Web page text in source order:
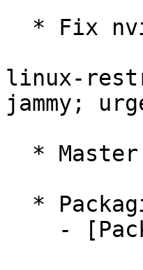
linux-
jammy;